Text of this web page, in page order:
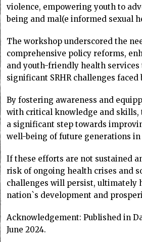
violence, empowering youth to
being and mal(e informed sexual
The workshop underscored the
comprehensive policy reforms,
and youth-friendly health services
significant SRHR challenges
By fostering awareness and
with critical knowledge and
a significant step towards
well-being of future generations in
If these efforts are not sustained
risk of ongoing health crises and
challenges will persist, ultimately
nation`s development and
Acknowledgement: Published in
June 2024.